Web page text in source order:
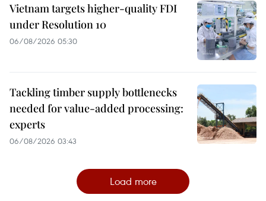
Vietnam targets higher-quality FDI
under Resolution 10
06/08/2026 05:30
Tackling timber supply bottlenecks
needed for value-added processing:
experts
06/08/2026 03:43
Load more